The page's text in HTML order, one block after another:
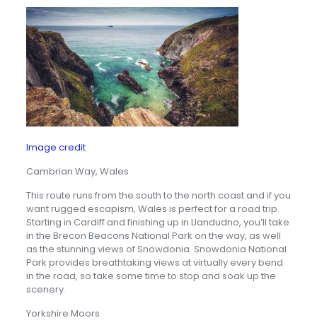
Image credit
Cambrian Way, Wales
This route runs from the south to the north coast and if you
want rugged escapism, Wales is perfect for a road trip.
Starting in Cardiff and finishing up in Llandudno, you’ll take
in the Brecon Beacons National Park on the way, as well
as the stunning views of Snowdonia. Snowdonia National
Park provides breathtaking views at virtually every bend
in the road, so take some time to stop and soak up the
scenery.
Yorkshire Moors